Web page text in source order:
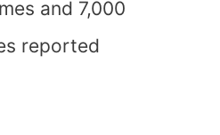
and 7,000
reported